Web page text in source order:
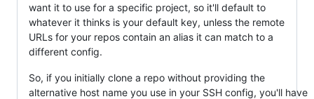
want it to use for a specific project, so it'll default to
whatever it thinks is your default key, unless the remote
URLs for your repos contain an alias it can match to a
different config.
So, if you initially clone a repo without providing the
alternative host name you use in your SSH config, you'll have